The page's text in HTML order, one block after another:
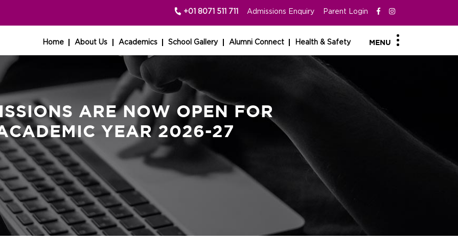
+01 8071 511 711 Admissions Enquiry Parent Login
Home About Us Academics School Gallery Alumni Connect Health & Safety MENU
ARE NOW OPEN FOR
YEAR 2026-27